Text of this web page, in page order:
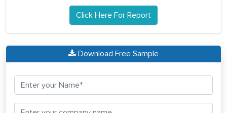
Click Here For Report
Download Free Sample